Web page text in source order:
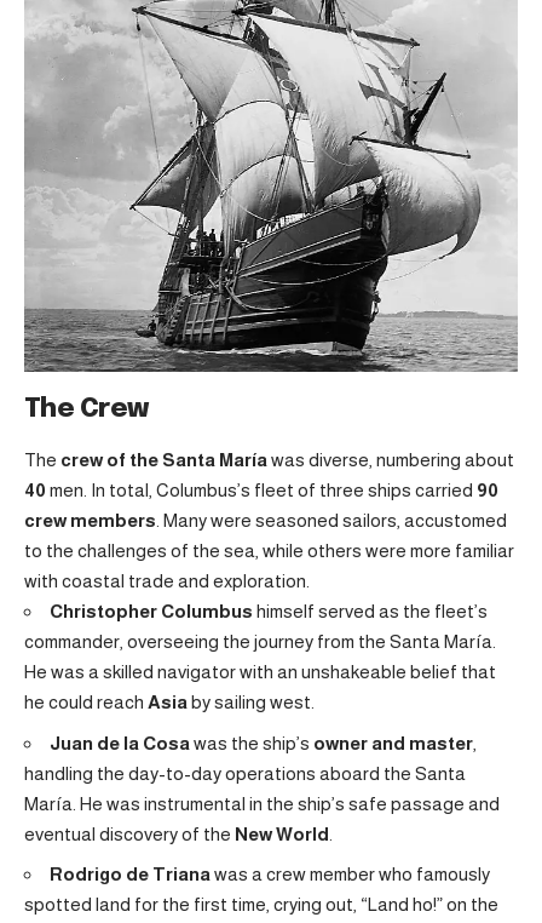
The Crew
The crew of the Santa María was diverse, numbering about
40 men. In total, Columbus’s fleet of three ships carried 90
crew members . Many were seasoned sailors, accustomed
to the challenges of the sea, while others were more familiar
with coastal trade and exploration.
Christopher Columbus himself served as the fleet’s
commander, overseeing the journey from the Santa María.
He was a skilled navigator with an unshakeable belief that
he could reach Asia by sailing west.
Juan de la Cosa was the ship’s owner and master
handling the day-to-day operations aboard the Santa
María. He was instrumental in the ship’s safe passage and
eventual discovery of the New World
Rodrigo de Triana was a crew member who famously
spotted land for the first time, crying out, “Land ho!” on the